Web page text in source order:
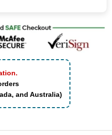
and Australia)